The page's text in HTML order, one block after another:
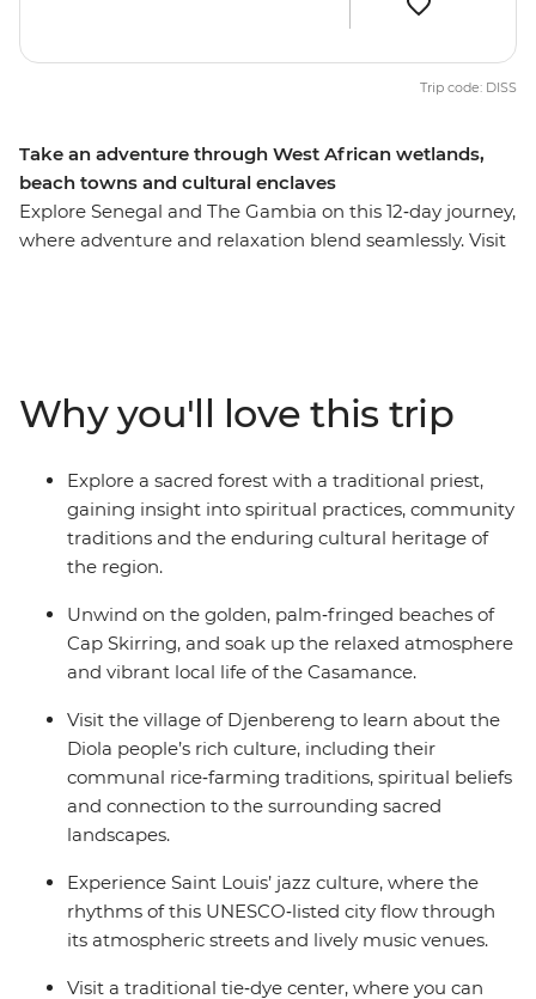
Take an adventure through West African wetlands,
beach towns and cultural enclaves
Explore Senegal and The Gambia on this 12‑day journey,
where adventure and relaxation blend seamlessly. Visit
Cap Skirring’s golden beaches. Gain further insights
into the region by learning about the history of the
slave trade on Goree Island and engaging with the
Diola people in Djenbereng. This is a journey that
reveals the natural beauty, cultural richness and
welcoming spirit of West Africa.
Trip code: DISS
Why you'll love this trip
Explore a sacred forest with a traditional priest,
gaining insight into spiritual practices, community
traditions and the enduring cultural heritage of
the region.
Unwind on the golden, palm‑fringed beaches of
Cap Skirring, and soak up the relaxed atmosphere
and vibrant local life of the Casamance.
Visit the village of Djenbereng to learn about the
Diola people’s rich culture, including their
communal rice‑farming traditions, spiritual beliefs
and connection to the surrounding sacred
landscapes.
Experience Saint Louis’ jazz culture, where the
rhythms of this UNESCO‑listed city flow through
its atmospheric streets and lively music venues.
Visit a traditional tie‑dye center, where you can